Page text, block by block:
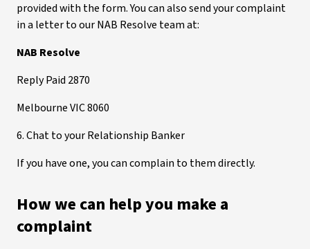
provided with the form. You can also send your complaint
in a letter to our NAB Resolve team at:
NAB Resolve
Reply Paid 2870
Melbourne VIC 8060
6. Chat to your Relationship Banker
If you have one, you can complain to them directly.
How we can help you make a
complaint